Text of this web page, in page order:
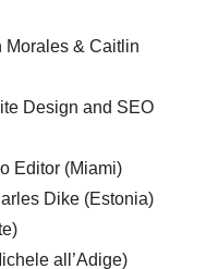
Morales & Caitlin
Design and SEO
Editor (Miami)
Dike (Estonia)
all’Adige)